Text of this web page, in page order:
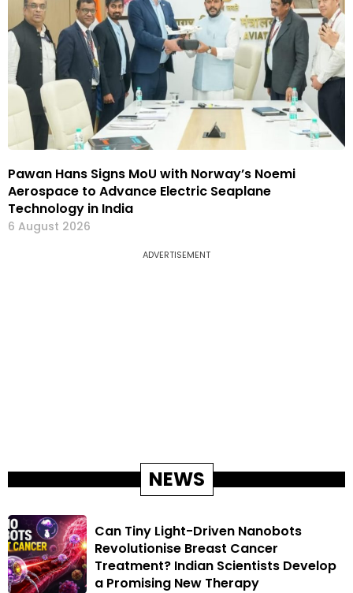
Pawan Hans Signs MoU with Norway’s Noemi
Aerospace to Advance Electric Seaplane
Technology in India
6 August 2026
ADVERTISEMENT
NEWS
Can Tiny Light-Driven Nanobots
Revolutionise Breast Cancer
Treatment? Indian Scientists Develop
a Promising New Therapy